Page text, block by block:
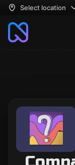
Select location